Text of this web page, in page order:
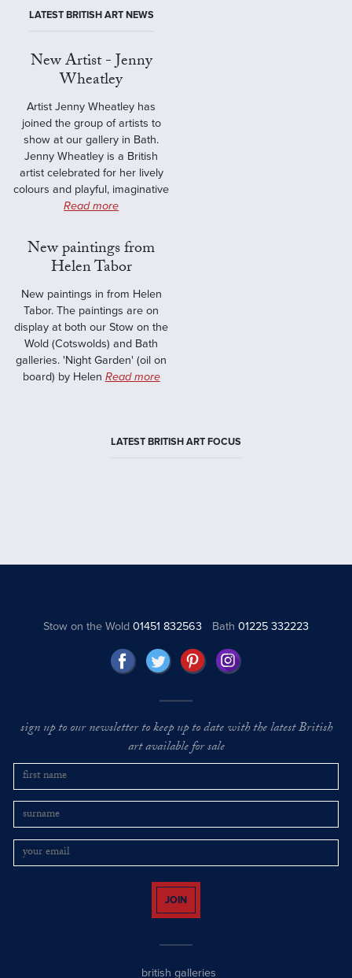
LATEST BRITISH ART NEWS
New Artist - Jenny
Wheatley
Artist Jenny Wheatley has
joined the group of artists to
show at our gallery in Bath.
Jenny Wheatley is a British
artist celebrated for her lively
colours and playful, imaginative
Read more
New paintings from
Helen Tabor
New paintings in from Helen
Tabor. The paintings are on
display at both our Stow on the
Wold (Cotswolds) and Bath
galleries. 'Night Garden' (oil on
board) by Helen Read more
LATEST BRITISH ART FOCUS
Stow on the Wold01451 832563 Bath 01225 332223
sign up to our newsletter to keep up to date with the latest British
art available for sale
JOIN
british galleries